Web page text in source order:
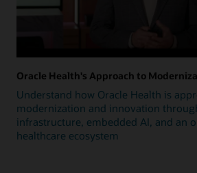
Oracle Health's Approach to
Understand how Oracle Health is
modernization and innovation
infrastructure, embedded AI, and an
healthcare ecosystem